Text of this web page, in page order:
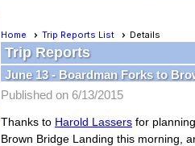
Home Trip Reports List Details
Trip Reports
June 13 - Boardman Forks to
Published on 6/13/2015
Thanks to Harold Lassers for
Brown Bridge Landing this morning,